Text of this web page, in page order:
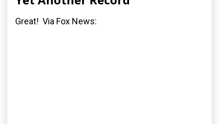
Great! Via Fox News: